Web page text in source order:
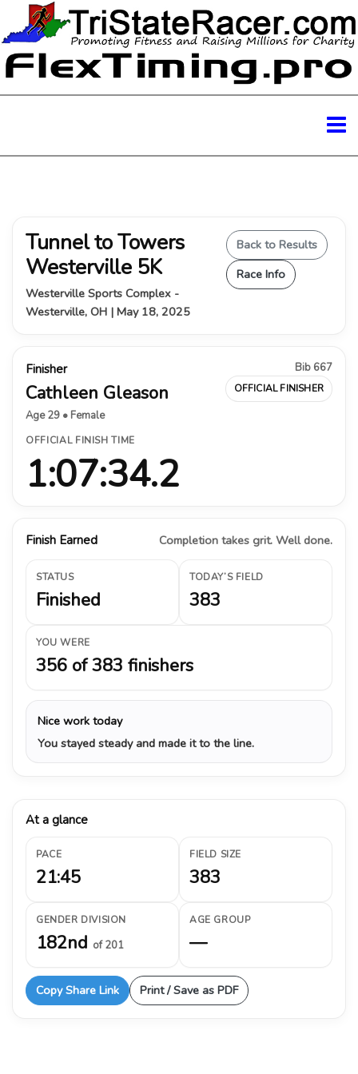
Tunnel to Towers
Westerville 5K
Westerville Sports Complex -
Westerville, OH | May 18, 2025
Back to Results
Race Info
Finisher
Cathleen Gleason
Age 29 • Female
Bib 667
OFFICIAL FINISHER
OFFICIAL FINISH TIME
1:07:34.2
Finish Earned Completion takes grit. Well done.
STATUS
Finished
TODAY’S FIELD
383
YOU WERE
356 of 383 finishers
Nice work today
You stayed steady and made it to the line.
At a glance
PACE
21:45
FIELD SIZE
383
GENDER DIVISION
182nd of 201
AGE GROUP
—
Copy Share Link Print / Save as PDF